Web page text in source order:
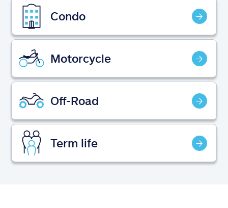
Find an agent
Explore Allstate
Ashburn, VA 20146
Español
Condo
Motorcycle
Off-Road
Term life